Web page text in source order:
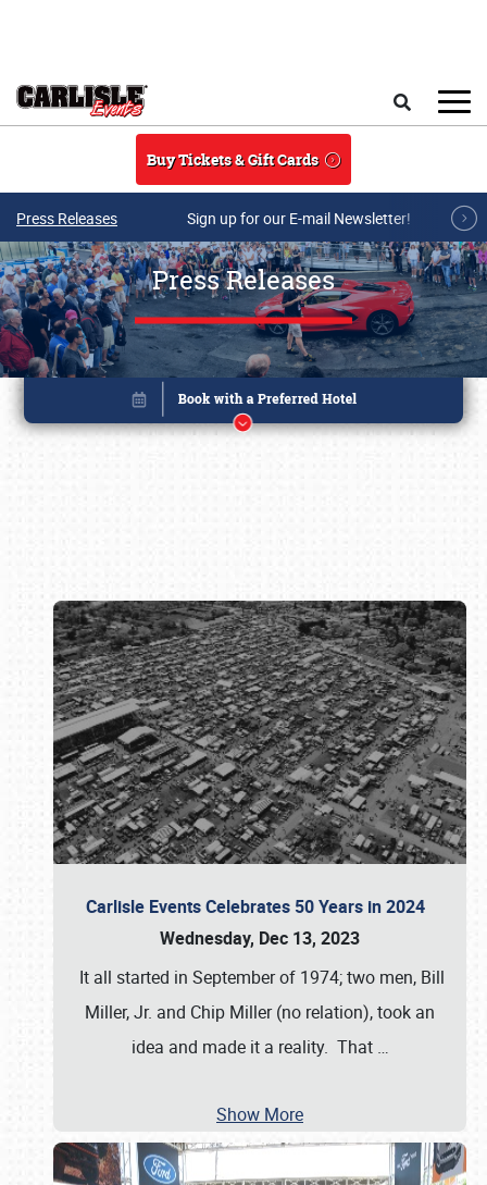
Buy Tickets & Gift Cards
Press Releases Sign up for our E-mail Newsletter!
Press Releases
Carlisle Events Celebrates 50 Years in 2024
Wednesday, Dec 13, 2023
It all started in September of 1974; two men, Bill
Miller, Jr. and Chip Miller (no relation), took an
idea and made it a reality. That …
Show More
Book online or call (800) 216-1876